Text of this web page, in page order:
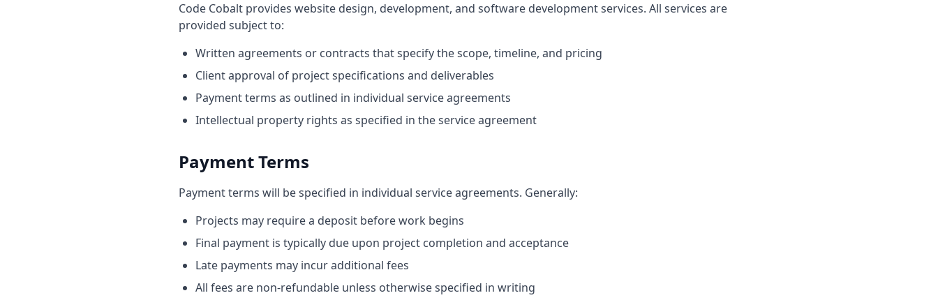
Code Cobalt provides website design, development, and software development services. All services are
provided subject to:
Written agreements or contracts that specify the scope, timeline, and pricing
Client approval of project specifications and deliverables
Payment terms as outlined in individual service agreements
Intellectual property rights as specified in the service agreement
Payment Terms
Payment terms will be specified in individual service agreements. Generally:
Projects may require a deposit before work begins
Final payment is typically due upon project completion and acceptance
Late payments may incur additional fees
All fees are non-refundable unless otherwise specified in writing